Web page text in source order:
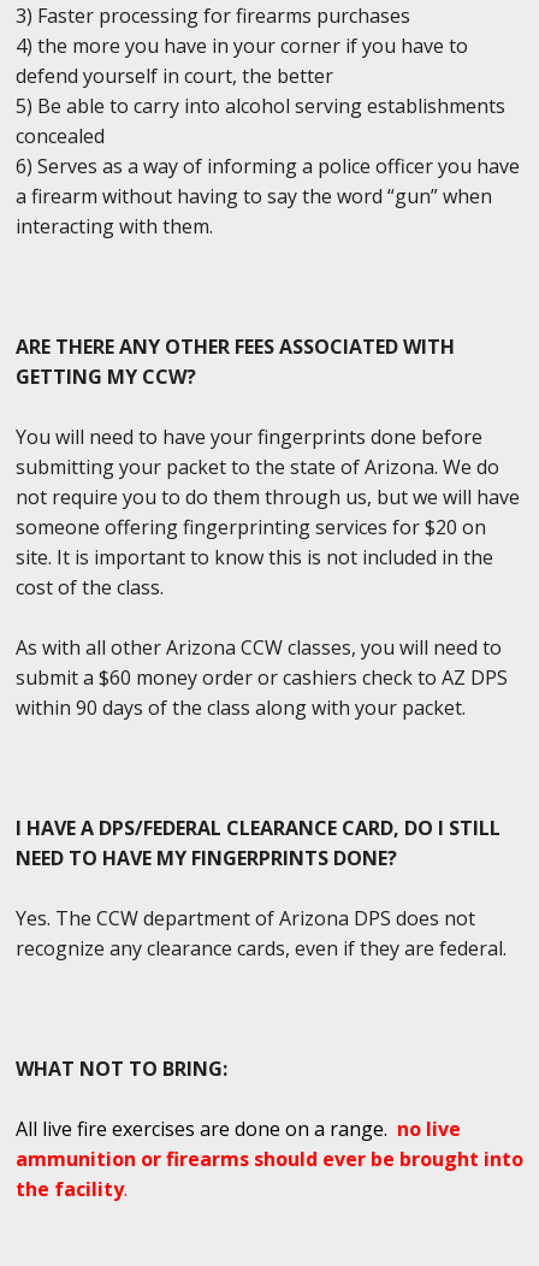
3) Faster processing for firearms purchases
4) the more you have in your corner if you have to
defend yourself in court, the better
5) Be able to carry into alcohol serving establishments
concealed
6) Serves as a way of informing a police officer you have
a firearm without having to say the word “gun” when
interacting with them.
ARE THERE ANY OTHER FEES ASSOCIATED WITH
GETTING MY CCW?
You will need to have your fingerprints done before
submitting your packet to the state of Arizona. We do
not require you to do them through us, but we will have
someone offering fingerprinting services for $20 on
site. It is important to know this is not included in the
cost of the class.
As with all other Arizona CCW classes, you will need to
submit a $60 money order or cashiers check to AZ DPS
within 90 days of the class along with your packet.
I HAVE A DPS/FEDERAL CLEARANCE CARD, DO I STILL
NEED TO HAVE MY FINGERPRINTS DONE?
Yes. The CCW department of Arizona DPS does not
recognize any clearance cards, even if they are federal.
WHAT NOT TO BRING:
All live fire exercises are done on a range. no live
ammunition or firearms should ever be brought into
the facility.